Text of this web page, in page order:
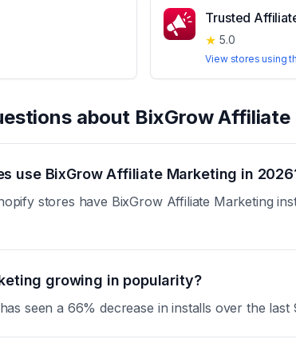
Trusted
★ 5.0
View stores using
about BixGrow
use BixGrow Affiliate Marketing in
stores have BixGrow Affiliate Marketing
growing in popularity?
seen a 66% decrease in installs over the